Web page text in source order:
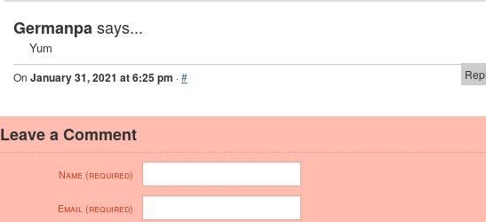
Germanpasays...
Yum
On January 31, 2021 at 6:25 pm ·#
Leave a Comment
Name (required)
Email (required)